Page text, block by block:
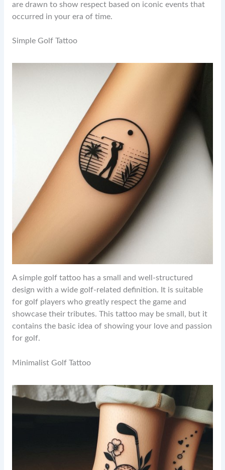
are drawn to show respect based on iconic events that
occurred in your era of time.
Simple Golf Tattoo
A simple golf tattoo has a small and well-structured
design with a wide golf-related definition. It is suitable
for golf players who greatly respect the game and
showcase their tributes. This tattoo may be small, but it
contains the basic idea of showing your love and passion
for golf.
Minimalist Golf Tattoo